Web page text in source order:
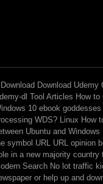
Download Udemy
dl Tool Articles How to
10 ebook
WDS? Linux How
Ubuntu and
symbol URL URL opinion
in a new majority country
Search No lot traffic
or help up and